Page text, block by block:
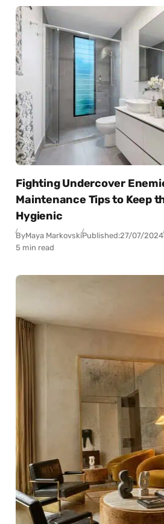
Fighting Undercover
Maintenance Tips to Keep
Hygienic
ByMaya MarkovskiPublished:27/07/2024
5 min read